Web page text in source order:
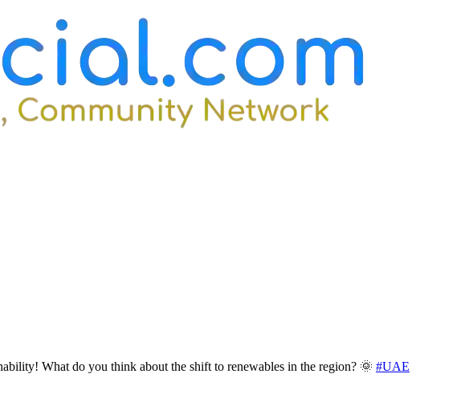
What do you think about the shift to renewables in the region? 🌞 #UAE